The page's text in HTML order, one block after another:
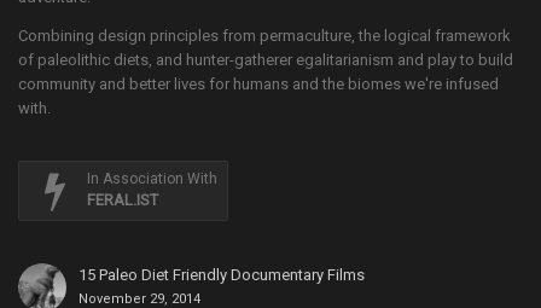
Combining design principles from permaculture, the logical framework
of paleolithic diets, and hunter-gatherer egalitarianism and play to build
community and better lives for humans and the biomes we're infused
with.
In Association With
FERAL.IST
15 Paleo Diet Friendly Documentary Films
November 29, 2014